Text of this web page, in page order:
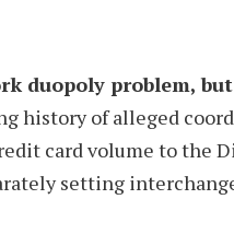
duopoly problem,
history of alleged
card volume to the
setting